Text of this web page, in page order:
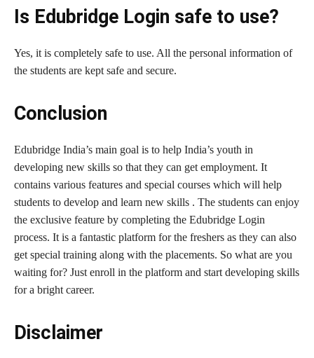
Is Edubridge Login safe to use?
Yes, it is completely safe to use. All the personal information of
the students are kept safe and secure.
Conclusion
Edubridge India’s main goal is to help India’s youth in
developing new skills so that they can get employment. It
contains various features and special courses which will help
students to develop and learn new skills . The students can enjoy
the exclusive feature by completing the Edubridge Login
process. It is a fantastic platform for the freshers as they can also
get special training along with the placements. So what are you
waiting for? Just enroll in the platform and start developing skills
for a bright career.
Disclaimer